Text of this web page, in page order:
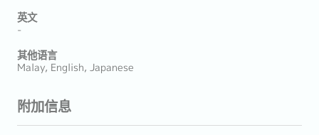
英文
-
其他语言
Malay, English, Japanese
附加信息